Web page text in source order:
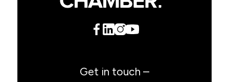
Get in touch –